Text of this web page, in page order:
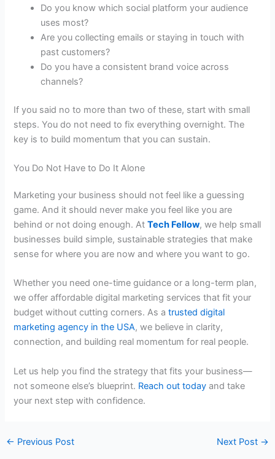
Do you know which social platform your audience
uses most?
Are you collecting emails or staying in touch with
past customers?
Do you have a consistent brand voice across
channels?
If you said no to more than two of these, start with small
steps. You do not need to fix everything overnight. The
key is to build momentum that you can sustain.
You Do Not Have to Do It Alone
Marketing your business should not feel like a guessing
game. And it should never make you feel like you are
behind or not doing enough. AtTech Fellow, we help small
businesses build simple, sustainable strategies that make
sense for where you are now and where you want to go.
Whether you need one-time guidance or a long-term plan,
we offeraffordable digital marketing services that fit your
budget without cutting corners. As a trusteddigital
marketing agency in the USA, we believe in clarity,
connection, and building real momentum for real people.
Let us help you find the strategy that fits your business—
not someone else’s blueprint. Reach out today and take
your next step with confidence.
← Previous Post Next Post →